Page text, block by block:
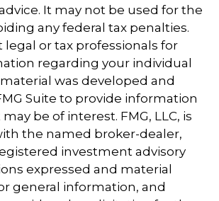
It may not be used for the
any federal tax penalties.
legal or tax professionals for
regarding your individual
was developed and
Suite to provide information
be of interest. FMG, LLC, is
the named broker-dealer,
investment advisory
expressed and material
general information, and